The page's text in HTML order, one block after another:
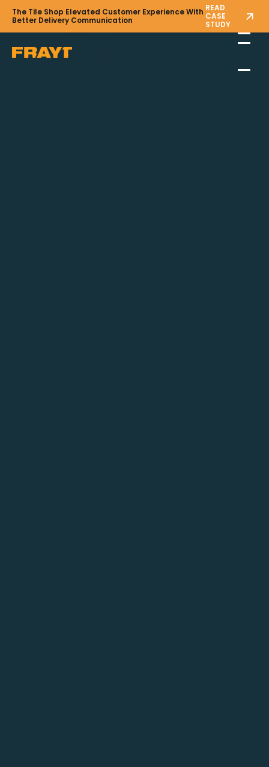
The Tile Shop Elevated Customer Experience With
Better Delivery Communication
READ
CASE
STUDY